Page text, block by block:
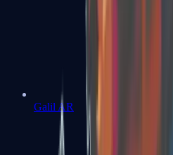
Galil AR